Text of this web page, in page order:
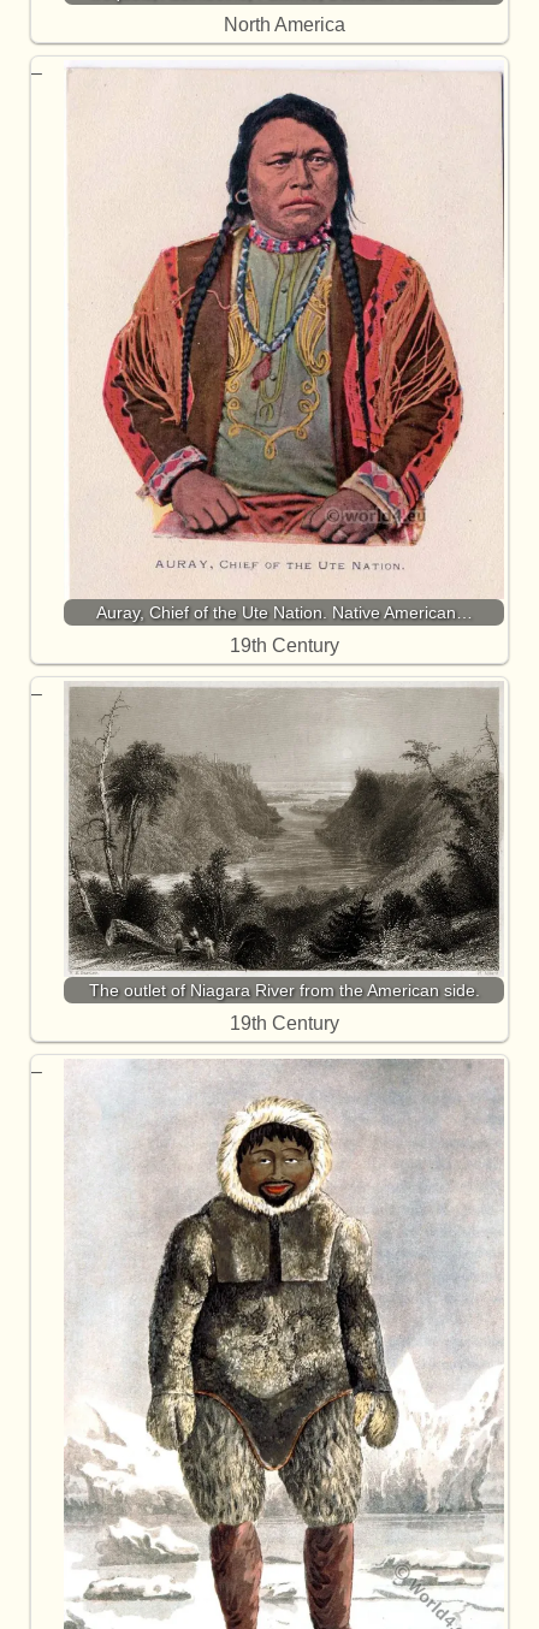
North America
Auray, Chief of the Ute Nation. Native American…
19th Century
The outlet of Niagara River from the American side.
19th Century